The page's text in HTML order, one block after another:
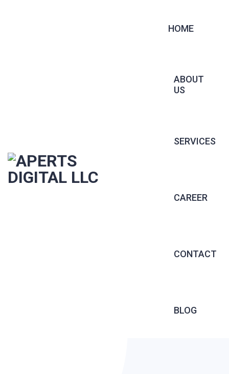
HOME
ABOUT
US
SERVICES
CAREER
CONTACT
BLOG